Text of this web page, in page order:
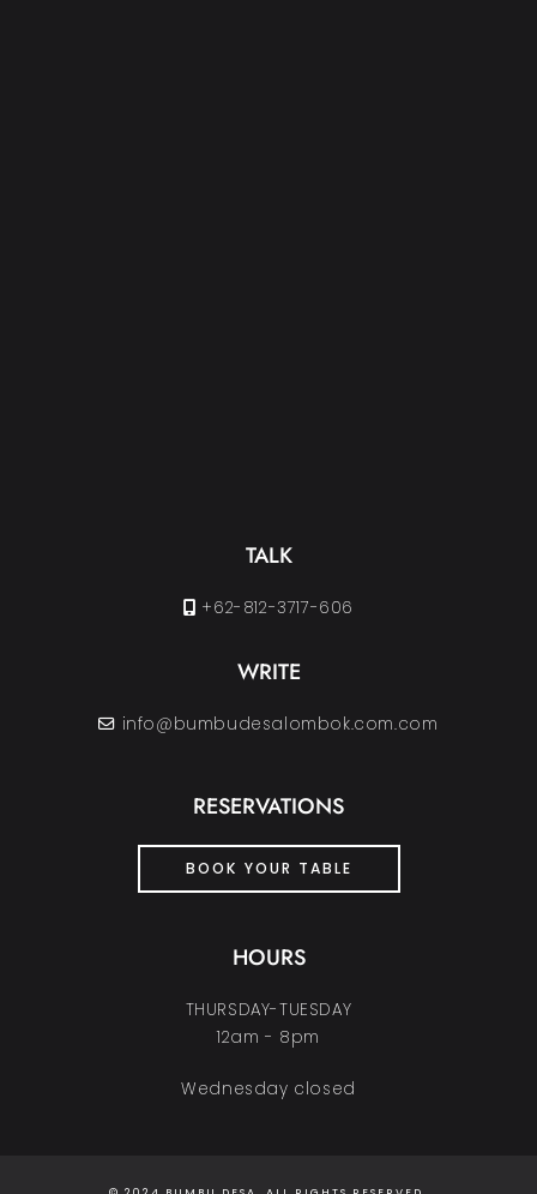
TALK
+62-812-3717-606
WRITE
info@bumbudesalombok.com.com
RESERVATIONS
BOOK YOUR TABLE
HOURS
THURSDAY-TUESDAY
12am - 8pm
Wednesday closed